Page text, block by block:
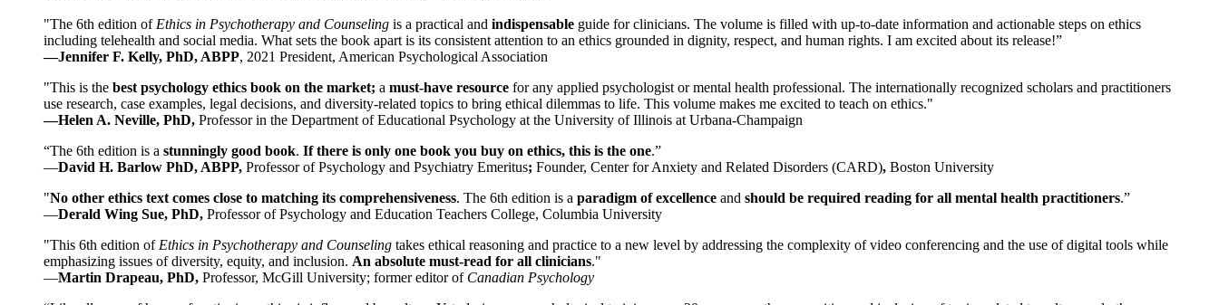
"The 6th edition of Ethics in Psychotherapy and Counseling is a practical and indispensable guide for clinicians. The volume is filled with up-to-date information and actionable steps on ethics
including telehealth and social media. What sets the book apart is its consistent attention to an ethics grounded in dignity, respect, and human rights. I am excited about its release!”
—Jennifer F. Kelly, PhD, ABPP, 2021 President, American Psychological Association
"This is the best psychology ethics book on the market; a must-have resource for any applied psychologist or mental health professional. The internationally recognized scholars and practitioners
use research, case examples, legal decisions, and diversity-related topics to bring ethical dilemmas to life. This volume makes me excited to teach on ethics."
—Helen A. Neville, PhD, Professor in the Department of Educational Psychology at the University of Illinois at Urbana-Champaign
“The 6th edition is a stunningly good book. If there is only one book you buy on ethics, this is the one.”
—David H. Barlow PhD, ABPP, Professor of Psychology and Psychiatry Emeritus; Founder, Center for Anxiety and Related Disorders (CARD), Boston University
"No other ethics text comes close to matching its comprehensiveness. The 6th edition is a paradigm of excellence and should be required reading for all mental health practitioners.”
—Derald Wing Sue, PhD, Professor of Psychology and Education Teachers College, Columbia University
"This 6th edition of Ethics in Psychotherapy and Counseling takes ethical reasoning and practice to a new level by addressing the complexity of video conferencing and the use of digital tools while
emphasizing issues of diversity, equity, and inclusion. An absolute must-read for all clinicians."
—Martin Drapeau, PhD, Professor, McGill University; former editor of Canadian Psychology